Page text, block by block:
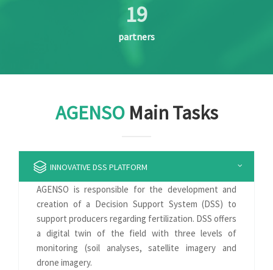
20
partners
AGENSOMain Tasks
INNOVATIVE DSS PLATFORM
AGENSO is responsible for the development and
creation of a Decision Support System (DSS) to
support producers regarding fertilization. DSS offers
a digital twin of the field with three levels of
monitoring (soil analyses, satellite imagery and
drone imagery.